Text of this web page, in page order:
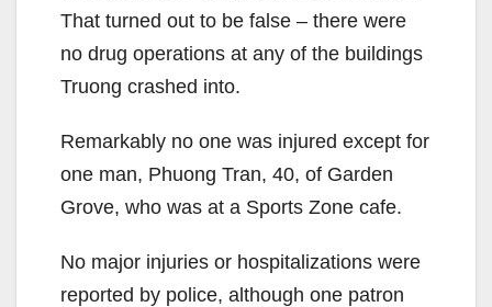
That turned out to be false – there were
no drug operations at any of the buildings
Truong crashed into.
Remarkably no one was injured except for
one man, Phuong Tran, 40, of Garden
Grove, who was at a Sports Zone cafe.
No major injuries or hospitalizations were
reported by police, although one patron